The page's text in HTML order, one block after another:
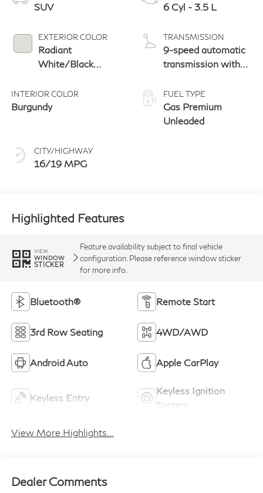
SUV
EXTERIOR COLOR
Radiant
White/Black
INTERIOR COLOR
Burgundy
CITY/HIGHWAY
16/19 MPG
6 Cyl - 3.5 L
TRANSMISSION
9-speed automatic
transmission with
FUEL TYPE
Gas Premium
Unleaded
Highlighted Features
VIEW
WINDOW
STICKER
Feature availability subject to final vehicle
configuration. Please reference window sticker
for more info.
Bluetooth® Remote Start
3rd Row Seating 4WD/AWD
Android Auto Apple CarPlay
Keyless Entry
Keyless Ignition
System
View More Highlights...
Dealer Comments